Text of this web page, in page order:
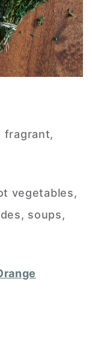
fragrant,
vegetables,
soups,